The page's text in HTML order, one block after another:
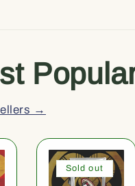
→
Sold out